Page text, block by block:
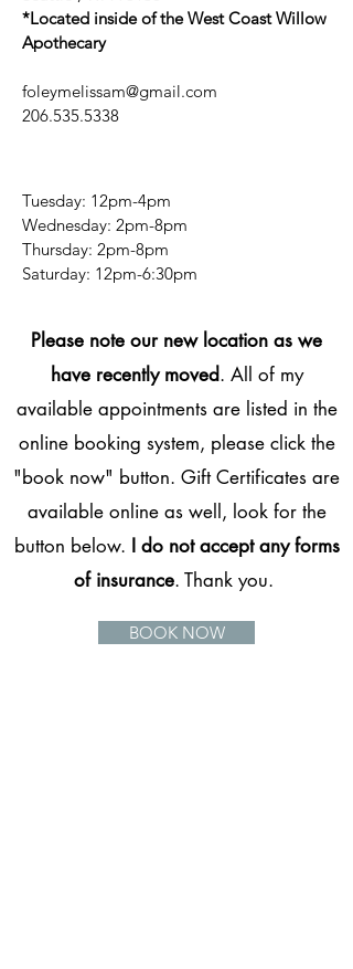
*Located inside of the West Coast Willow
Apothecary
foleymelissam@gmail.com
206.535.5338
Tuesday: 12pm-4pm
Wednesday: 2pm-8pm
Thursday: 2pm-8pm
​​Saturday: 12pm-6:30pm
Please note our new location as we
have recently moved. All of my
available appointments are listed in the
online booking system, please click the
"book now" button. Gift Certificates are
available online as well, look for the
button below. I do not accept any forms
of insurance. Thank you.
BOOK NOW